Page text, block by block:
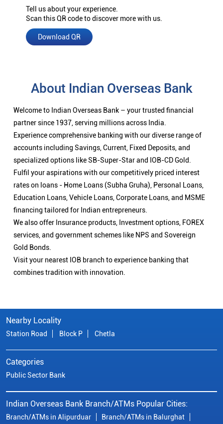
Tell us about your experience.
Scan this QR code to discover more with us.
Download QR
About Indian Overseas Bank
Welcome to Indian Overseas Bank – your trusted financial
partner since 1937, serving millions across India.
Experience comprehensive banking with our diverse range of
accounts including Savings, Current, Fixed Deposits, and
specialized options like SB-Super-Star and IOB-CD Gold.
Fulfil your aspirations with our competitively priced interest
rates on loans - Home Loans (Subha Gruha), Personal Loans,
Education Loans, Vehicle Loans, Corporate Loans, and MSME
financing tailored for Indian entrepreneurs.
We also offer Insurance products, Investment options, FOREX
services, and government schemes like NPS and Sovereign
Gold Bonds.
Visit your nearest IOB branch to experience banking that
combines tradition with innovation.
Nearby Locality
Station Road Block P Chetla
Categories
Public Sector Bank
Indian Overseas Bank Branch/ATMs Popular Cities:
Branch/ATMs in Alipurduar Branch/ATMs in Balurghat